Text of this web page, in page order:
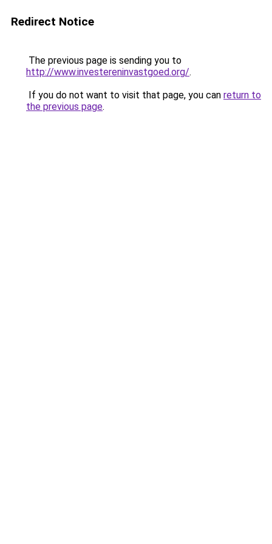
Redirect Notice
The previous page is sending you to
http://www.investereninvastgoed.org/.
If you do not want to visit that page, you can return to
the previous page.